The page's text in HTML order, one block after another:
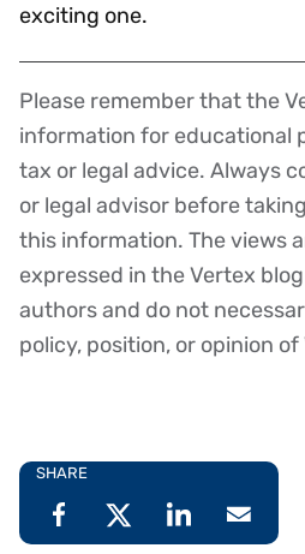
exciting one.
Disclaimer
Please remember that the
information for educational
tax or legal advice. Always
or legal advisor before
this information. The views
expressed in the Vertex
authors and do not
policy, position, or opinion
SHARE